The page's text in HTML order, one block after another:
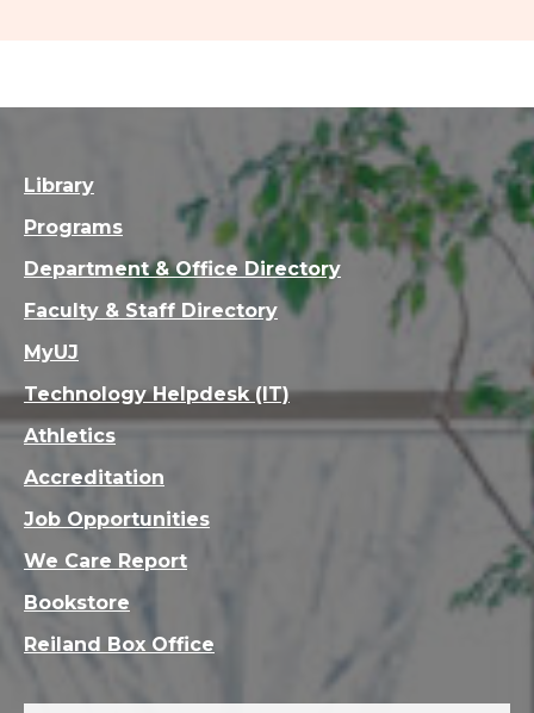
Library
Programs
Department & Office Directory
Faculty & Staff Directory
MyUJ
Technology Helpdesk (IT)
Athletics
Accreditation
Job Opportunities
We Care Report
Bookstore
Reiland Box Office